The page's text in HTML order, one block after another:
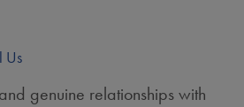
Us
genuine relationships with